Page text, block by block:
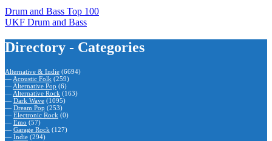
Drum and Bass Top 100
UKF Drum and Bass
Directory - Categories
Alternative & Indie (6694)
— Acoustic Folk (259)
— Alternative Pop (6)
— Alternative Rock (163)
— Dark Wave (1095)
— Dream Pop (253)
— Electronic Rock (0)
— Emo (57)
— Garage Rock (127)
— Indie (294)